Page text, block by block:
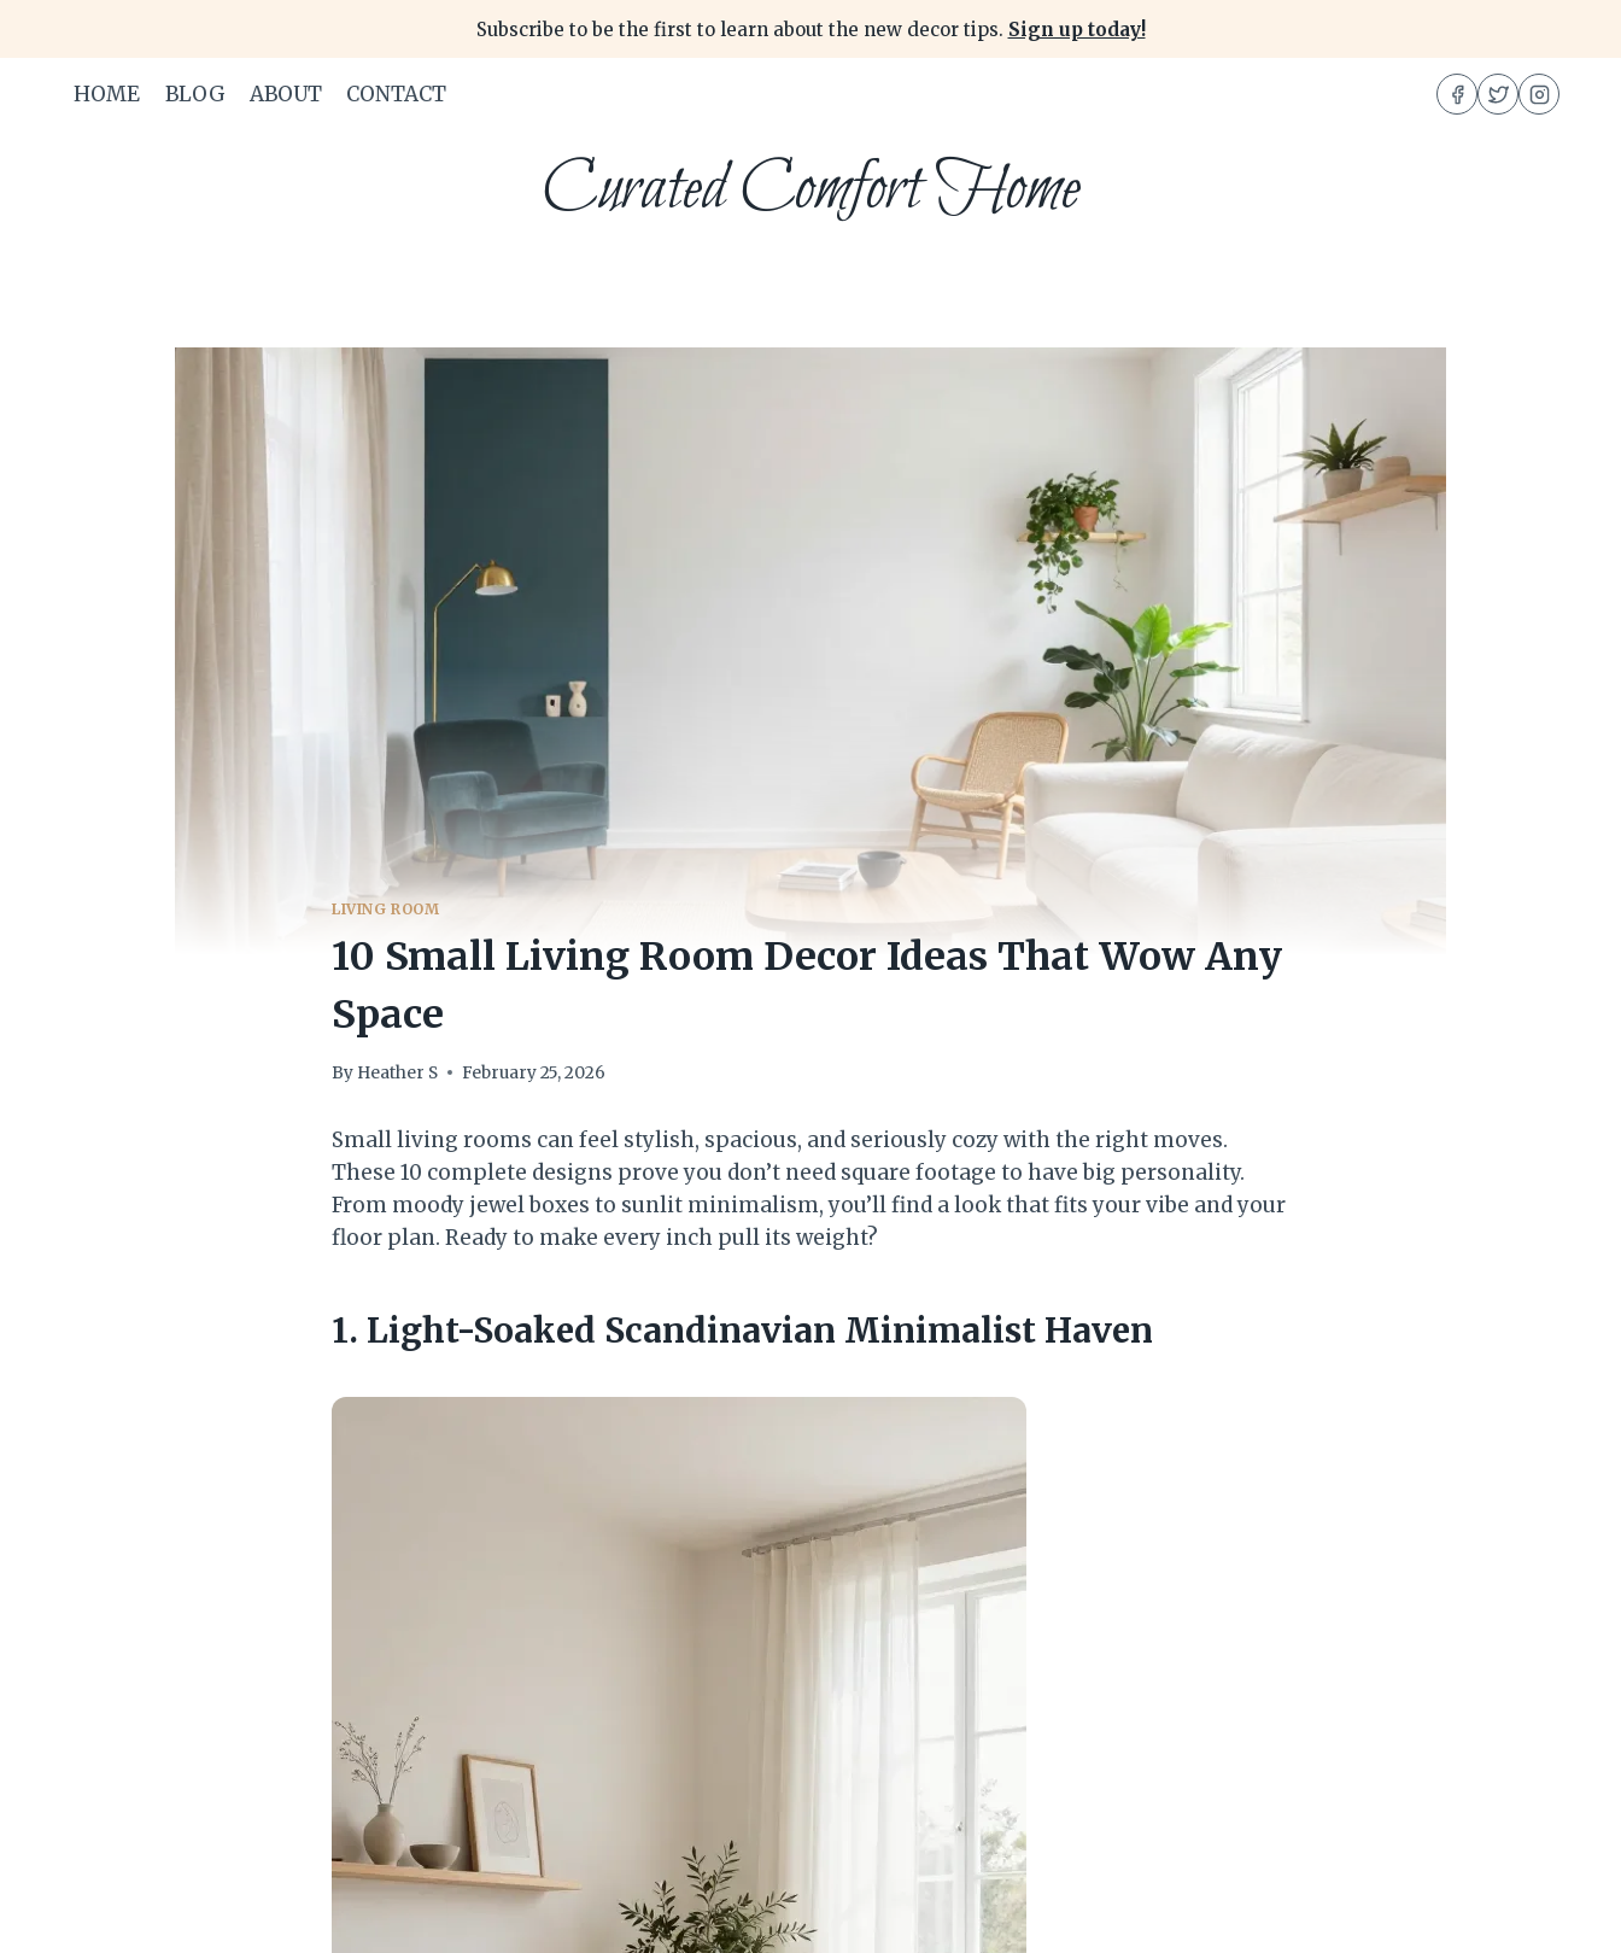
content
Subscribe to be the first to learn about the new decor tips. Sign up today!
HOME BLOG ABOUT CONTACT
Curated Comfort Home
LIVING ROOM
10 Small Living Room Decor Ideas That Wow Any
Space
By Heather S February 25, 2026
Small living rooms can feel stylish, spacious, and seriously cozy with the right moves.
These 10 complete designs prove you don’t need square footage to have big personality.
From moody jewel boxes to sunlit minimalism, you’ll find a look that fits your vibe and your
floor plan. Ready to make every inch pull its weight?
1. Light-Soaked Scandinavian Minimalist Haven